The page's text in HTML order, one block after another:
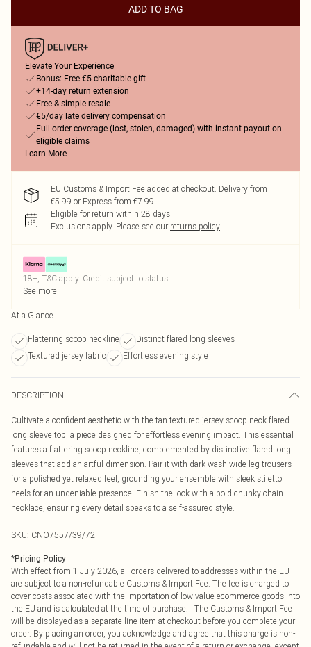
ADD TO BAG
Elevate Your Experience
Bonus: Free €5 charitable gift
+14-day return extension
Free & simple resale
€5/day late delivery compensation
Full order coverage (lost, stolen, damaged) with instant payout on
eligible claims
Learn More
EU Customs & Import Fee added at checkout. Delivery from
€5.99 or Express from €7.99
Eligible for return within 28 days
Exclusions apply. Please see our returns policy
18+, T&C apply. Credit subject to status.
See more
At a Glance
Flattering scoop neckline
Distinct flared long sleeves
Textured jersey fabric
Effortless evening style
DESCRIPTION
Cultivate a confident aesthetic with the tan textured jersey scoop neck flared
long sleeve top, a piece designed for effortless evening impact. This essential
features a flattering scoop neckline, complemented by distinctive flared long
sleeves that add an artful dimension. Pair it with dark wash wide-leg trousers
for a polished yet relaxed feel, grounding your ensemble with sleek stiletto
heels for an undeniable presence. Finish the look with a bold chunky chain
necklace, ensuring every detail speaks to a self-assured style.
SKU: CNO7557/39/72
*Pricing Policy
With effect from 1 July 2026, all orders delivered to addresses within the EU
are subject to a non-refundable Customs & Import Fee. The fee is charged to
cover costs associated with the importation of low value ecommerce goods into
the EU and is calculated at the time of purchase. The Customs & Import Fee
will be displayed as a separate line item at checkout before you complete your
order. By placing an order, you acknowledge and agree that this charge is non-